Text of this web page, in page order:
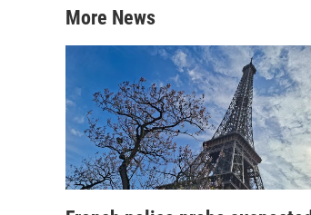
More News